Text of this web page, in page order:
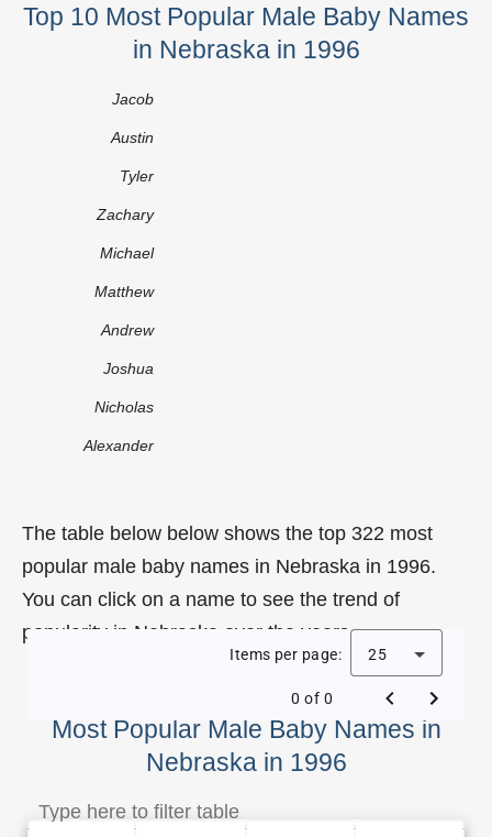
Top 10 Most Popular Male Baby Names
in Nebraska in 1996
Jacob
Austin
Tyler
Zachary
Michael
Matthew
Andrew
Joshua
Nicholas
Alexander
The table below below shows the top 322 most
popular male baby names in Nebraska in 1996.
You can click on a name to see the trend of
popularity in Nebraska over the years.
Most Popular Male Baby Names in
Nebraska in 1996
Items per page: 25
0 of 0